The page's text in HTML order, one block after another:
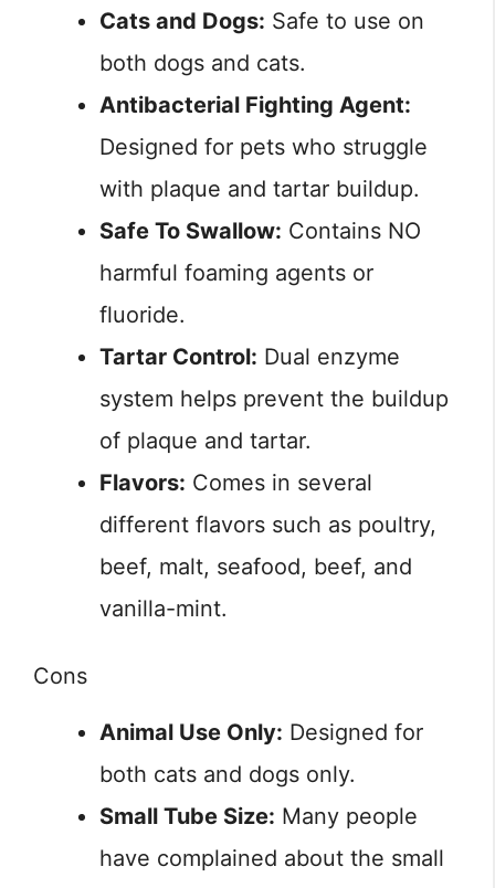
Cats and Dogs: Safe to use on
both dogs and cats.
Antibacterial Fighting Agent:
Designed for pets who struggle
with plaque and tartar buildup.
Safe To Swallow: Contains NO
harmful foaming agents or
fluoride.
Tartar Control: Dual enzyme
system helps prevent the buildup
of plaque and tartar.
Flavors: Comes in several
different flavors such as poultry,
beef, malt, seafood, beef, and
vanilla-mint.
Cons
Animal Use Only: Designed for
both cats and dogs only.
Small Tube Size: Many people
have complained about the small